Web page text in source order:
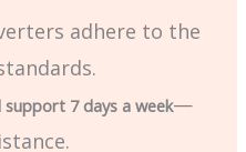
adhere to the
support 7 days a week—